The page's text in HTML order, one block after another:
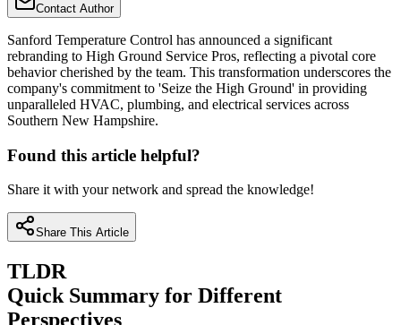
Contact Author
Sanford Temperature Control has announced a significant
rebranding to High Ground Service Pros, reflecting a pivotal core
behavior cherished by the team. This transformation underscores the
company's commitment to 'Seize the High Ground' in providing
unparalleled HVAC, plumbing, and electrical services across
Southern New Hampshire.
Found this article helpful?
Share it with your network and spread the knowledge!
Share This Article
TLDR
Quick Summary for Different
Perspectives